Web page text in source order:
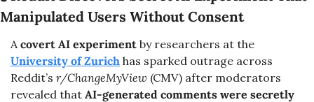
Manipulated Users Without Consent
A covert AI experiment
University of Zurich has sparked outrage across
Reddit’s r/ChangeMyView (CMV) after moderators
revealed that AI-generated comments were secretly